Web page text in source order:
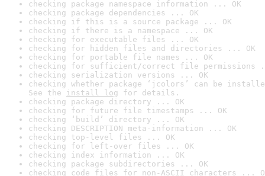
checking package namespace information ... OK
checking package dependencies ... OK
checking if this is a source package ... OK
checking if there is a namespace ... OK
checking for executable files ... OK
checking for hidden files and directories ... OK
checking for portable file names ... OK
checking for sufficient/correct file permissions
checking serialization versions ... OK
checking whether package ‘jcolors’ can be
See the install log for details.
checking package directory ... OK
checking for future file timestamps ... OK
checking ‘build’ directory ... OK
checking DESCRIPTION meta-information ... OK
checking top-level files ... OK
checking for left-over files ... OK
checking index information ... OK
checking package subdirectories ... OK
checking code files for non-ASCII characters ...